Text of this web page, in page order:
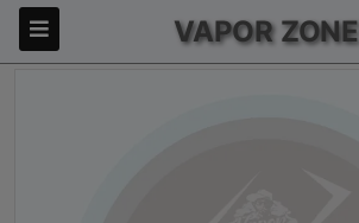
VAPOR ZONE